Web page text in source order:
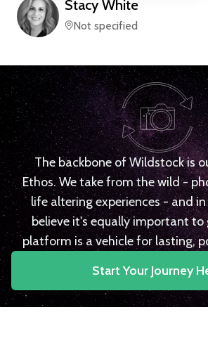
Stacy White
Not specified
The backbone of Wildstock is
Ethos. We take from the wild -
life altering experiences - and
believe it's equally important to
platform is a vehicle for lasting,
Start Your Journey